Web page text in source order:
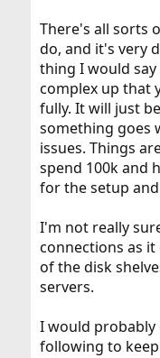
There's all sorts
do, and it's very
thing I would
complex up that
fully. It will just
something goes
issues. Things
spend 100k and
for the setup
I'm not really
connections as
of the disk
servers.
I would
following to